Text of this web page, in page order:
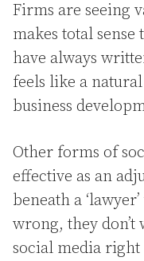
Firms are seeing
makes total
have always
feels like a
business
Other forms of
effective as an
beneath a
wrong, they
social media right